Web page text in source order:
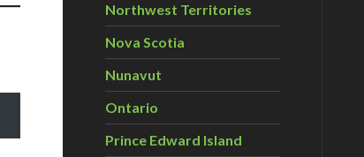
Northwest Territories
Nova Scotia
Nunavut
Ontario
Prince Edward Island